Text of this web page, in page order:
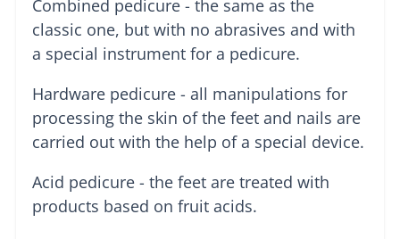
Combined pedicure - the same as the
classic one, but with no abrasives and with
a special instrument for a pedicure.
Hardware pedicure - all manipulations for
processing the skin of the feet and nails are
carried out with the help of a special device.
Acid pedicure - the feet are treated with
products based on fruit acids.